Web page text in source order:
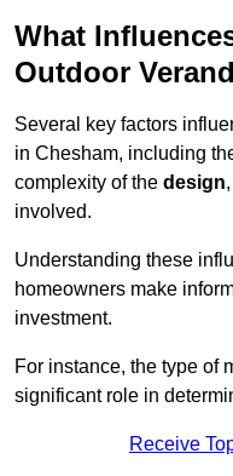
What
Outdoor
Several key factors
in Chesham, including
complexity of the design
involved.
Understanding these
homeowners make
investment.
For instance, the type of
significant role in
Receive